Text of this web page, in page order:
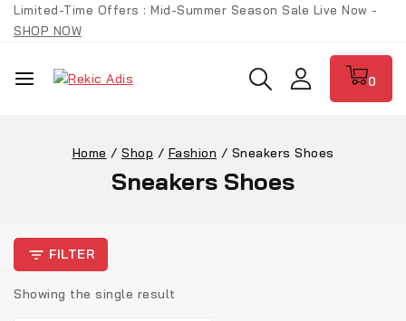
Limited-Time Offers : Mid-Summer Season Sale Live Now -
SHOP NOW
0
Home / Shop / Fashion / Sneakers Shoes
Sneakers Shoes
FILTER
Showing the single result